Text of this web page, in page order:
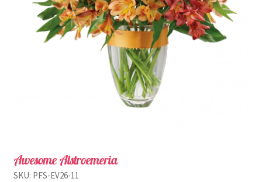
Awesome Alstroemeria
SKU: PFS-EV26-11